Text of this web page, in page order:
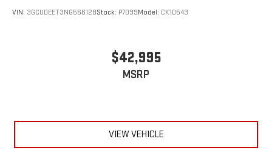
VIN: 3GCUDEET3NG566128Stock: P7099Model: CK10543
$42,995
MSRP
VIEW VEHICLE